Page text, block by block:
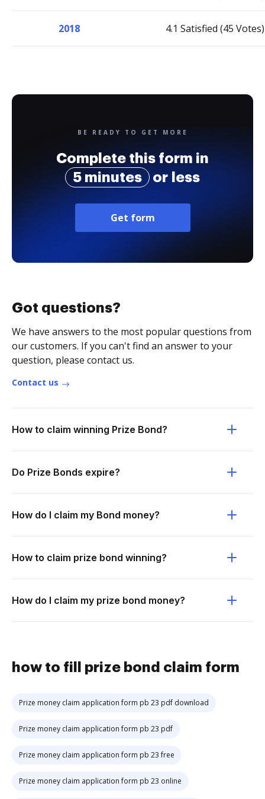
2018 4.1 Satisfied (45 Votes)
BE READY TO GET MORE
Complete this form in
5 minutes
or less
Get form
Got questions?
We have answers to the most popular questions from
our customers. If you can't find an answer to your
question, please contact us.
Contact us
How to claim winning Prize Bond?
Do Prize Bonds expire?
How do I claim my Bond money?
How to claim prize bond winning?
How do I claim my prize bond money?
how to fill prize bond claim form
Prize money claim application form pb 23 pdf download
Prize money claim application form pb 23 pdf
Prize money claim application form pb 23 free
Prize money claim application form pb 23 online